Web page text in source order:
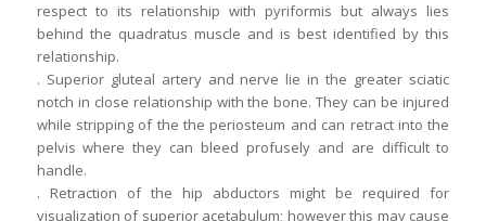
respect to its relationship with pyriformis but always lies
behind the quadratus muscle and is best identified by this
relationship.
. Superior gluteal artery and nerve lie in the greater sciatic
notch in close relationship with the bone. They can be injured
while stripping of the the periosteum and can retract into the
pelvis where they can bleed profusely and are difficult to
handle.
. Retraction of the hip abductors might be required for
visualization of superior acetabulum; however this may cause